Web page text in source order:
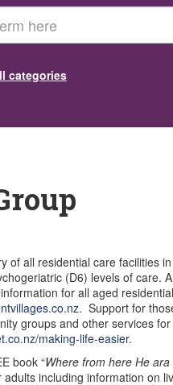
categories
of all residential care facilities
(D6) levels of care.
for all aged
. Support for
groups and other services
making-life-easier.
book “Where from here He
including information on